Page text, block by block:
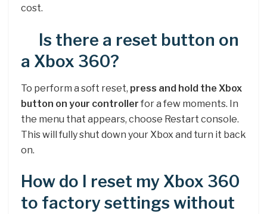
cost.
Is there a reset button on
a Xbox 360?
To perform a soft reset, press and hold the Xbox
button on your controller for a few moments. In
the menu that appears, choose Restart console.
This will fully shut down your Xbox and turn it back
on.
How do I reset my Xbox 360
to factory settings without